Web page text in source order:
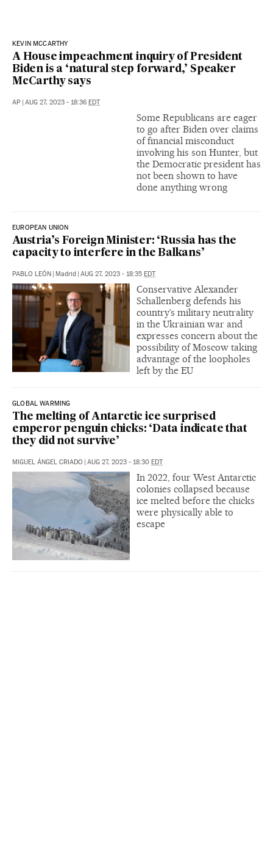
KEVIN MCCARTHY
A House impeachment inquiry of President
Biden is a ‘natural step forward,’ Speaker
McCarthy says
AP | AUG 27, 2023 - 18:36 EDT
Some Republicans are eager
to go after Biden over claims
of financial misconduct
involving his son Hunter, but
the Democratic president has
not been shown to have
done anything wrong
EUROPEAN UNION
Austria’s Foreign Minister: ‘Russia has the
capacity to interfere in the Balkans’
PABLO LEÓN | Madrid | AUG 27, 2023 - 18:35 EDT
Conservative Alexander
Schallenberg defends his
country’s military neutrality
in the Ukrainian war and
expresses concern about the
possibility of Moscow taking
advantage of the loopholes
left by the EU
GLOBAL WARMING
The melting of Antarctic ice surprised
emperor penguin chicks: ‘Data indicate that
they did not survive’
MIGUEL ÁNGEL CRIADO | AUG 27, 2023 - 18:30 EDT
In 2022, four West Antarctic
colonies collapsed because
ice melted before the chicks
were physically able to
escape